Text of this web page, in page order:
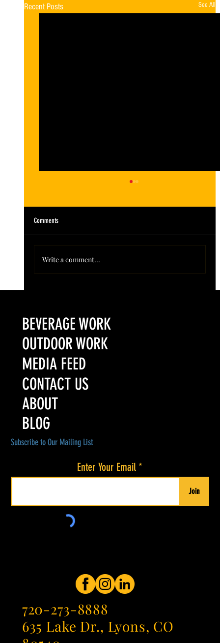
Recent Posts See All
Comments
Write a comment...
720-273-8888
635 Lake Dr., Lyons, CO
Subscribe to Our Mailing List
Enter Your Email
Join
BEVERAGE WORK
OUTDOOR WORK
CONTACT US
ABOUT
MEDIA FEED
BLOG